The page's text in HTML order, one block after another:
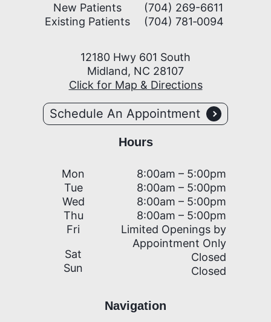
New Patients
Existing Patients
(704) 269-6611
(704) 781‑0094
12180 Hwy 601 South
Midland, NC 28107
Click for Map & Directions
Schedule An Appointment
Hours
Mon
Tue
Wed
Thu
Fri
Sat
Sun
8:00am – 5:00pm
8:00am – 5:00pm
8:00am – 5:00pm
8:00am – 5:00pm
Limited Openings by
Appointment Only
Closed
Closed
Navigation